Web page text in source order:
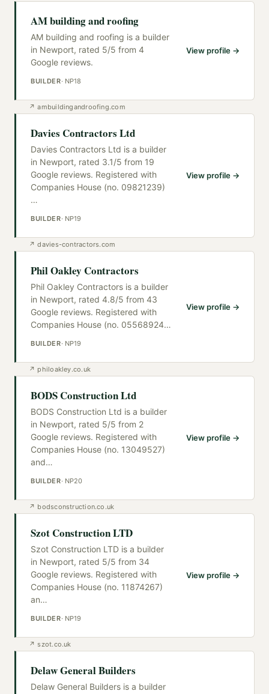
AM building and roofing
AM building and roofing is a builder
in Newport, rated 5/5 from 4
Google reviews.
BUILDER· NP18
View profile →
↗ambuildingandroofing.com
Davies Contractors Ltd
Davies Contractors Ltd is a builder
in Newport, rated 3.1/5 from 19
Google reviews. Registered with
Companies House (no. 09821239)
…
BUILDER· NP19
View profile →
↗davies-contractors.com
Phil Oakley Contractors
Phil Oakley Contractors is a builder
in Newport, rated 4.8/5 from 43
Google reviews. Registered with
Companies House (no. 05568924…
BUILDER· NP19
View profile →
↗ philoakley.co.uk
BODS Construction Ltd
BODS Construction Ltd is a builder
in Newport, rated 5/5 from 2
Google reviews. Registered with
Companies House (no. 13049527)
and…
BUILDER· NP20
View profile →
↗ bodsconstruction.co.uk
Szot Construction LTD
Szot Construction LTD is a builder
in Newport, rated 5/5 from 34
Google reviews. Registered with
Companies House (no. 11874267)
an…
BUILDER· NP19
View profile →
↗szot.co.uk
Delaw General Builders
Delaw General Builders is a builder